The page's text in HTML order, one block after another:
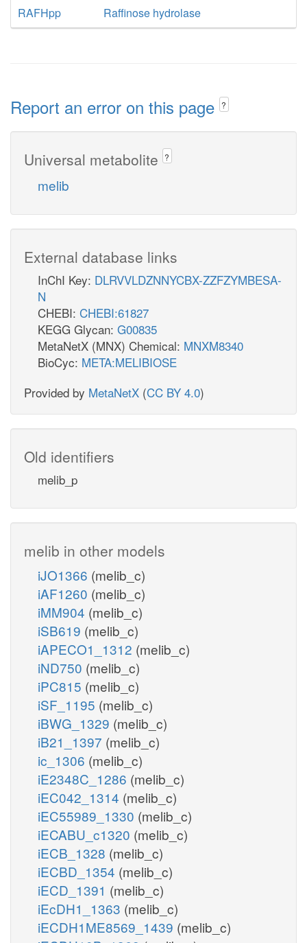
RAFHpp
Raffinose hydrolase
Report an error on this page ?
Universal metabolite ?
melib
External database links
InChI Key: DLRVVLDZNNYCBX-ZZFZYMBESA-
N
CHEBI: CHEBI:61827
KEGG Glycan: G00835
MetaNetX (MNX) Chemical: MNXM8340
BioCyc: META:MELIBIOSE
Provided by MetaNetX (CC BY 4.0)
Old identifiers
melib_p
melib in other models
iJO1366 (melib_c)
iAF1260 (melib_c)
iMM904 (melib_c)
iSB619 (melib_c)
iAPECO1_1312 (melib_c)
iND750 (melib_c)
iPC815 (melib_c)
iSF_1195 (melib_c)
iBWG_1329 (melib_c)
iB21_1397 (melib_c)
ic_1306 (melib_c)
iE2348C_1286 (melib_c)
iEC042_1314 (melib_c)
iEC55989_1330 (melib_c)
iECABU_c1320 (melib_c)
iECB_1328 (melib_c)
iECBD_1354 (melib_c)
iECD_1391 (melib_c)
iEcDH1_1363 (melib_c)
iECDH1ME8569_1439 (melib_c)